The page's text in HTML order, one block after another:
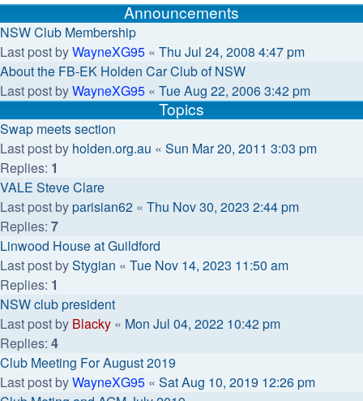
Announcements
NSW Club Membership
Last post byWayneXG95 « Thu Jul 24, 2008 4:47 pm
About the FB-EK Holden Car Club of NSW
Last post byWayneXG95 « Tue Aug 22, 2006 3:42 pm
Topics
Swap meets section
Last post by holden.org.au « Sun Mar 20, 2011 3:03 pm
Replies: 1
VALE Steve Clare
Last post byparisian62 « Thu Nov 30, 2023 2:44 pm
Replies: 7
Linwood House at Guildford
Last post byStygian « Tue Nov 14, 2023 11:50 am
Replies: 1
NSW club president
Last post by Blacky « Mon Jul 04, 2022 10:42 pm
Replies: 4
Club Meeting For August 2019
Last post byWayneXG95 « Sat Aug 10, 2019 12:26 pm